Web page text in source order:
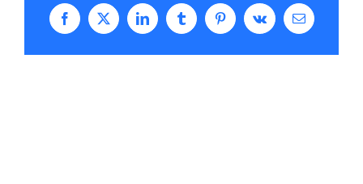
Facebook
X LinkedInTumblrPinterestVk Email